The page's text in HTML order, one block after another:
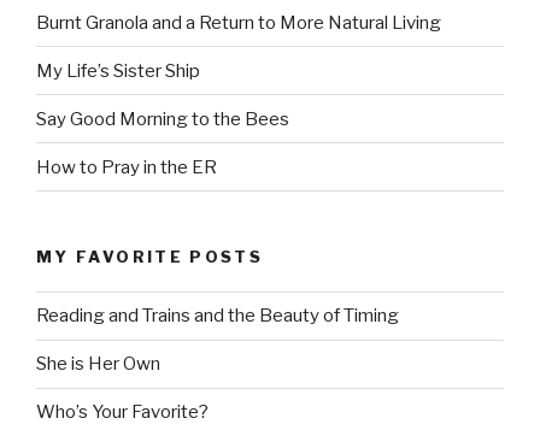
Burnt Granola and a Return to More Natural Living
My Life’s Sister Ship
Say Good Morning to the Bees
How to Pray in the ER
MY FAVORITE POSTS
Reading and Trains and the Beauty of Timing
She is Her Own
Who’s Your Favorite?